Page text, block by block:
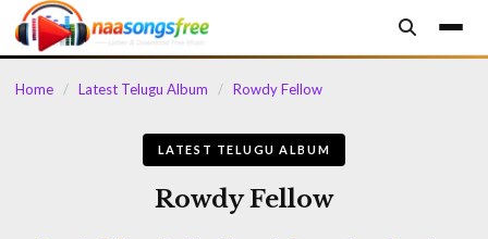
content
Home / Latest Telugu Album / Rowdy Fellow
LATEST TELUGU ALBUM
Rowdy Fellow